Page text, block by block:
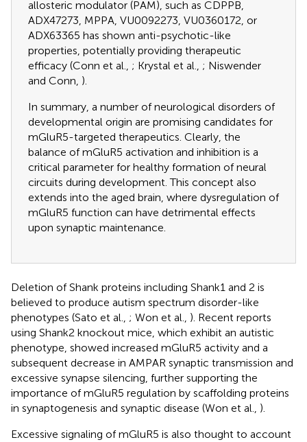
allosteric modulator (PAM), such as CDPPB,
ADX47273, MPPA, VU0092273, VU0360172, or
ADX63365 has shown anti-psychotic-like
properties, potentially providing therapeutic
efficacy (Conn et al., ; Krystal et al., ; Niswender
and Conn, ).
In summary, a number of neurological disorders of
developmental origin are promising candidates for
mGluR5-targeted therapeutics. Clearly, the
balance of mGluR5 activation and inhibition is a
critical parameter for healthy formation of neural
circuits during development. This concept also
extends into the aged brain, where dysregulation of
mGluR5 function can have detrimental effects
upon synaptic maintenance.
Deletion of Shank proteins including Shank1 and 2 is
believed to produce autism spectrum disorder-like
phenotypes (Sato et al., ; Won et al., ). Recent reports
using Shank2 knockout mice, which exhibit an autistic
phenotype, showed increased mGluR5 activity and a
subsequent decrease in AMPAR synaptic transmission and
excessive synapse silencing, further supporting the
importance of mGluR5 regulation by scaffolding proteins
in synaptogenesis and synaptic disease (Won et al., ).
Excessive signaling of mGluR5 is also thought to account